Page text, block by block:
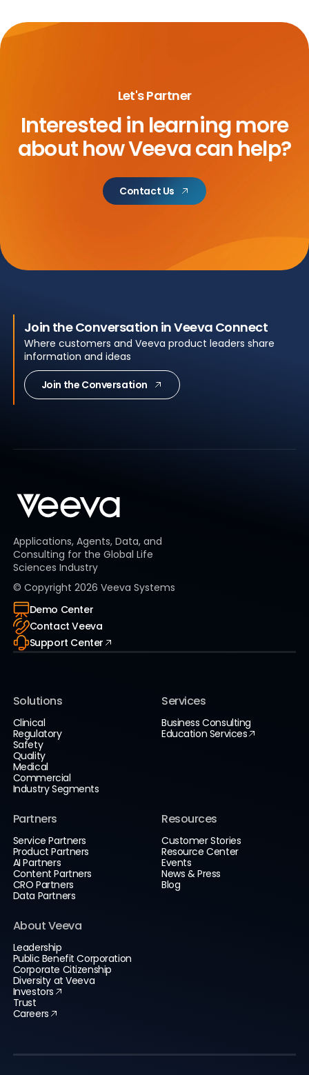
Let's Partner
Interested in learning more
abouthow Veeva can help?
Contact Us
Join the Conversation in Veeva Connect
Where customers and Veeva product leaders share
information and ideas
Join the Conversation
Applications, Agents, Data, and
Consulting for the Global Life
Sciences Industry
© Copyright 2026 Veeva Systems
Demo Center
Contact Veeva
Support Center
Solutions
Clinical
Regulatory
Safety
Quality
Medical
Commercial
Industry Segments
Services
Business Consulting
Education Services
Partners
Service Partners
Product Partners
AI Partners
Content Partners
CRO Partners
Data Partners
Resources
Customer Stories
Resource Center
Events
News & Press
Blog
About Veeva
Leadership
Public Benefit Corporation
Corporate Citizenship
Diversity at Veeva
Investors
Trust
Careers